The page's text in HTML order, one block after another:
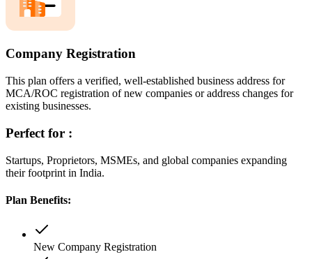
Company Registration
This plan offers a verified, well-established business address for
MCA/ROC registration of new companies or address changes for
existing businesses.
Perfect for :
Startups, Proprietors, MSMEs, and global companies expanding
their footprint in India.
Plan Benefits:
New Company Registration